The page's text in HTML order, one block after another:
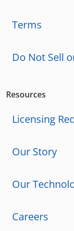
Terms
Do Not Sell
Resources
Licensing
Our Story
Our
Careers